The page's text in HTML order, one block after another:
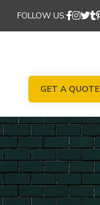
FOLLOW US:
GET A QUOTE